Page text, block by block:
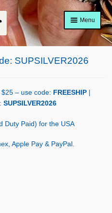
Menu
SUPSILVER2026
– use code: FREESHIP
SUPSILVER2026
Duty Paid) for the USA
Apple Pay & PayPal.